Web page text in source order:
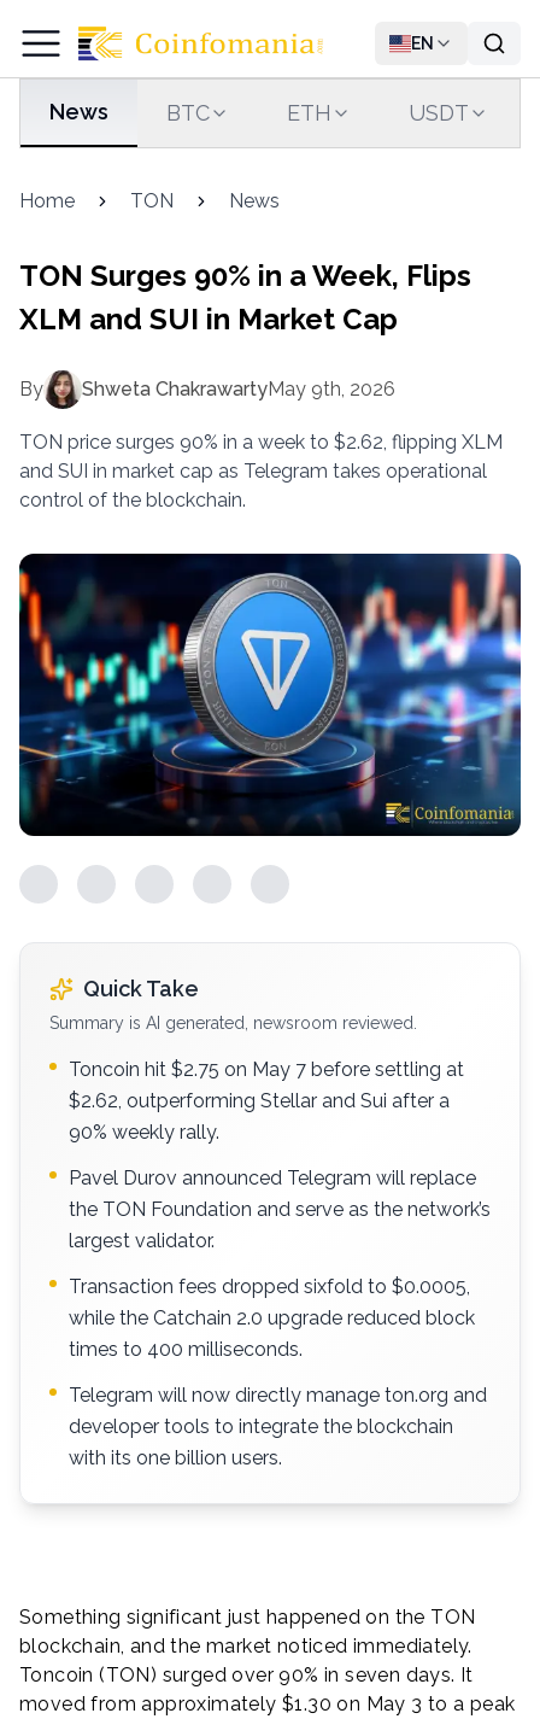
EN
News BTC ETH USDT
Home TON News
TON Surges 90% in a Week, Flips
XLM and SUI in Market Cap
By Shweta ChakrawartyMay 9th, 2026
TON price surges 90% in a week to $2.62, flipping XLM
and SUI in market cap as Telegram takes operational
control of the blockchain.
Quick Take
Summary is AI generated, newsroom reviewed.
Toncoin hit $2.75 on May 7 before settling at
$2.62, outperforming Stellar and Sui after a
90% weekly rally.
Pavel Durov announced Telegram will replace
the TON Foundation and serve as the network’s
largest validator.
Transaction fees dropped sixfold to $0.0005,
while the Catchain 2.0 upgrade reduced block
times to 400 milliseconds.
Telegram will now directly manage ton.org and
developer tools to integrate the blockchain
with its one billion users.
Something significant just happened on the TON
blockchain, and the market noticed immediately.
Toncoin (TON) surged over 90% in seven days. It
moved from approximately $1.30 on May 3 to a peak